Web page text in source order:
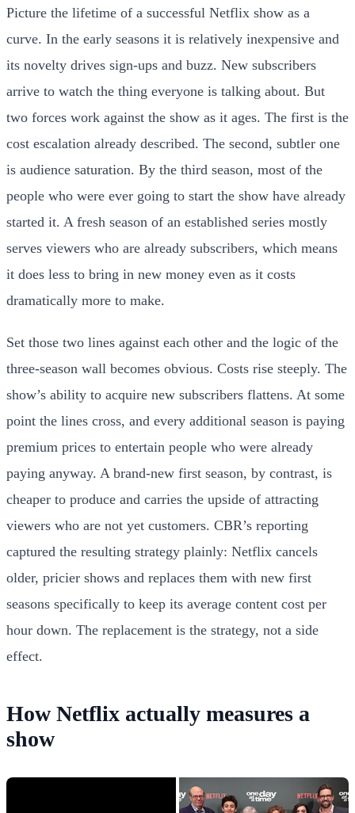
Picture the lifetime of a successful Netflix show as a
curve. In the early seasons it is relatively inexpensive and
its novelty drives sign-ups and buzz. New subscribers
arrive to watch the thing everyone is talking about. But
two forces work against the show as it ages. The first is the
cost escalation already described. The second, subtler one
is audience saturation. By the third season, most of the
people who were ever going to start the show have already
started it. A fresh season of an established series mostly
serves viewers who are already subscribers, which means
it does less to bring in new money even as it costs
dramatically more to make.
Set those two lines against each other and the logic of the
three-season wall becomes obvious. Costs rise steeply. The
show’s ability to acquire new subscribers flattens. At some
point the lines cross, and every additional season is paying
premium prices to entertain people who were already
paying anyway. A brand-new first season, by contrast, is
cheaper to produce and carries the upside of attracting
viewers who are not yet customers. CBR’s reporting
captured the resulting strategy plainly: Netflix cancels
older, pricier shows and replaces them with new first
seasons specifically to keep its average content cost per
hour down. The replacement is the strategy, not a side
effect.
How Netflix actually measures a
show